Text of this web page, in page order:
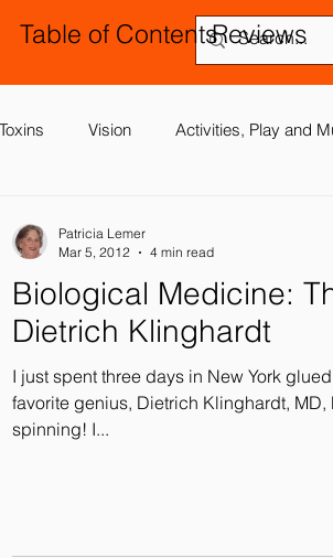
Table of ContentsReviews
Vision Activities, Play and
Family Issues Genetic Disorder
Occupational Therapy and Sensory In
Biological Medicine: The Latest from
Dietrich Klinghardt
I just spent three days in New York
favorite genius, Dietrich Klinghardt, MD, PhD . My
spinning! I...
Patricia Lemer
Mar 5, 2012
4 min read